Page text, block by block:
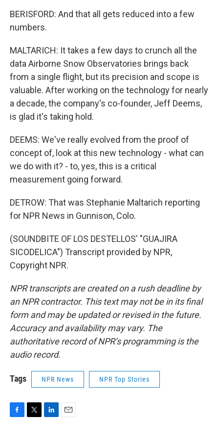
BERISFORD: And that all gets reduced into a few
numbers.
MALTARICH: It takes a few days to crunch all the
data Airborne Snow Observatories brings back
from a single flight, but its precision and scope is
valuable. After working on the technology for nearly
a decade, the company's co-founder, Jeff Deems,
is glad it's taking hold.
DEEMS: We've really evolved from the proof of
concept of, look at this new technology - what can
we do with it? - to, yes, this is a critical
measurement going forward.
DETROW: That was Stephanie Maltarich reporting
for NPR News in Gunnison, Colo.
(SOUNDBITE OF LOS DESTELLOS' "GUAJIRA
SICODELICA") Transcript provided by NPR,
Copyright NPR.
NPR transcripts are created on a rush deadline by
an NPR contractor. This text may not be in its final
form and may be updated or revised in the future.
Accuracy and availability may vary. The
authoritative record of NPR’s programming is the
audio record.
Tags NPR News NPR Top Stories